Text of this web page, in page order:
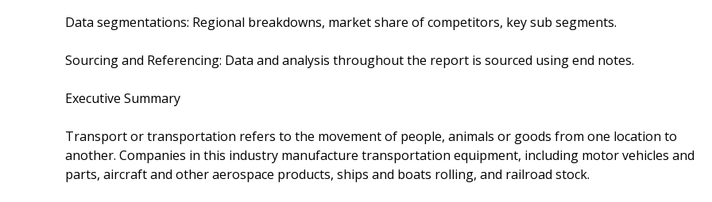
Data segmentations: Regional breakdowns, market share of competitors, key sub segments.
Sourcing and Referencing: Data and analysis throughout the report is sourced using end notes.
Executive Summary
Transport or transportation refers to the movement of people, animals or goods from one location to
another. Companies in this industry manufacture transportation equipment, including motor vehicles and
parts, aircraft and other aerospace products, ships and boats rolling, and railroad stock.